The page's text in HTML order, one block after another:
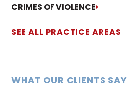
CRIMES OF VIOLENCE
SEE ALL PRACTICE AREAS
WHAT OUR CLIENTS SAY